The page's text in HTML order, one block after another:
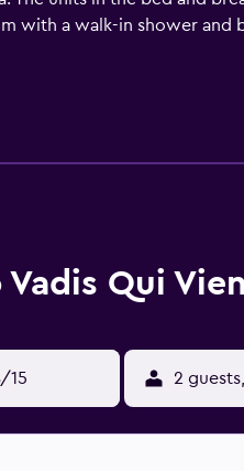
with a walk-in shower
you with a balcony. At
breakfast can enjoy
Vadis Qui
15 2